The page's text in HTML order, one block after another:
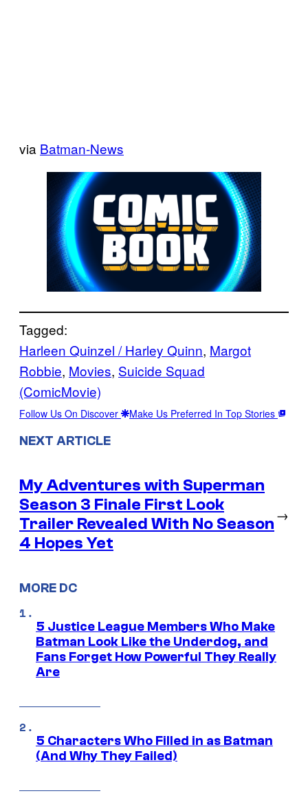
via Batman-News
Tagged:
Harleen Quinzel / Harley Quinn, Margot
Robbie, Movies, Suicide Squad
(ComicMovie)
Follow Us On Discover Make Us Preferred In Top Stories
NEXT ARTICLE
My Adventures with Superman
Season 3 Finale First Look
Trailer Revealed With No Season
4 Hopes Yet
→
MORE DC
5 Justice League Members Who Make
Batman Look Like the Underdog, and
Fans Forget How Powerful They Really
Are
5 Characters Who Filled in as Batman
(And Why They Failed)